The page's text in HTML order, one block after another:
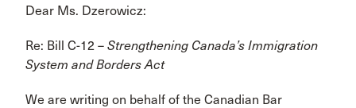
Dear Ms. Dzerowicz:
Re: Bill C-12 – Strengthening Canada’s Immigration
System and Borders Act
We are writing on behalf of the Canadian Bar